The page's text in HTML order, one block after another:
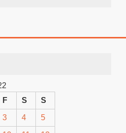
F S S
3 4 5